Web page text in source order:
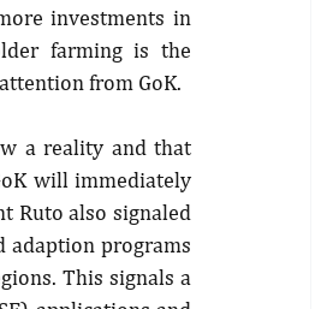
investments in
farming is the
from GoK.
a reality and that
will immediately
Ruto also signaled
adaption programs
This signals a